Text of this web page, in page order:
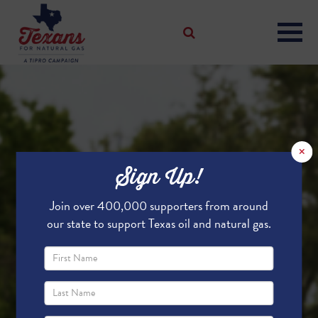
×
Sign Up!
Join over 400,000 supporters from around
our state to support Texas oil and natural gas.